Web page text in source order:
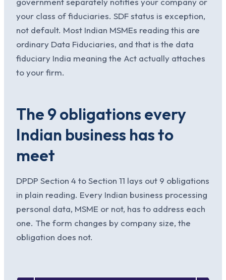
your class of fiduciaries. SDF status is exception,
not default. Most Indian MSMEs reading this are
ordinary Data Fiduciaries, and that is the data
fiduciary India meaning the Act actually attaches
to your firm.
The 9 obligations every
Indian business has to
meet
DPDP Section 4 to Section 11 lays out 9 obligations
in plain reading. Every Indian business processing
personal data, MSME or not, has to address each
one. The form changes by company size, the
obligation does not.